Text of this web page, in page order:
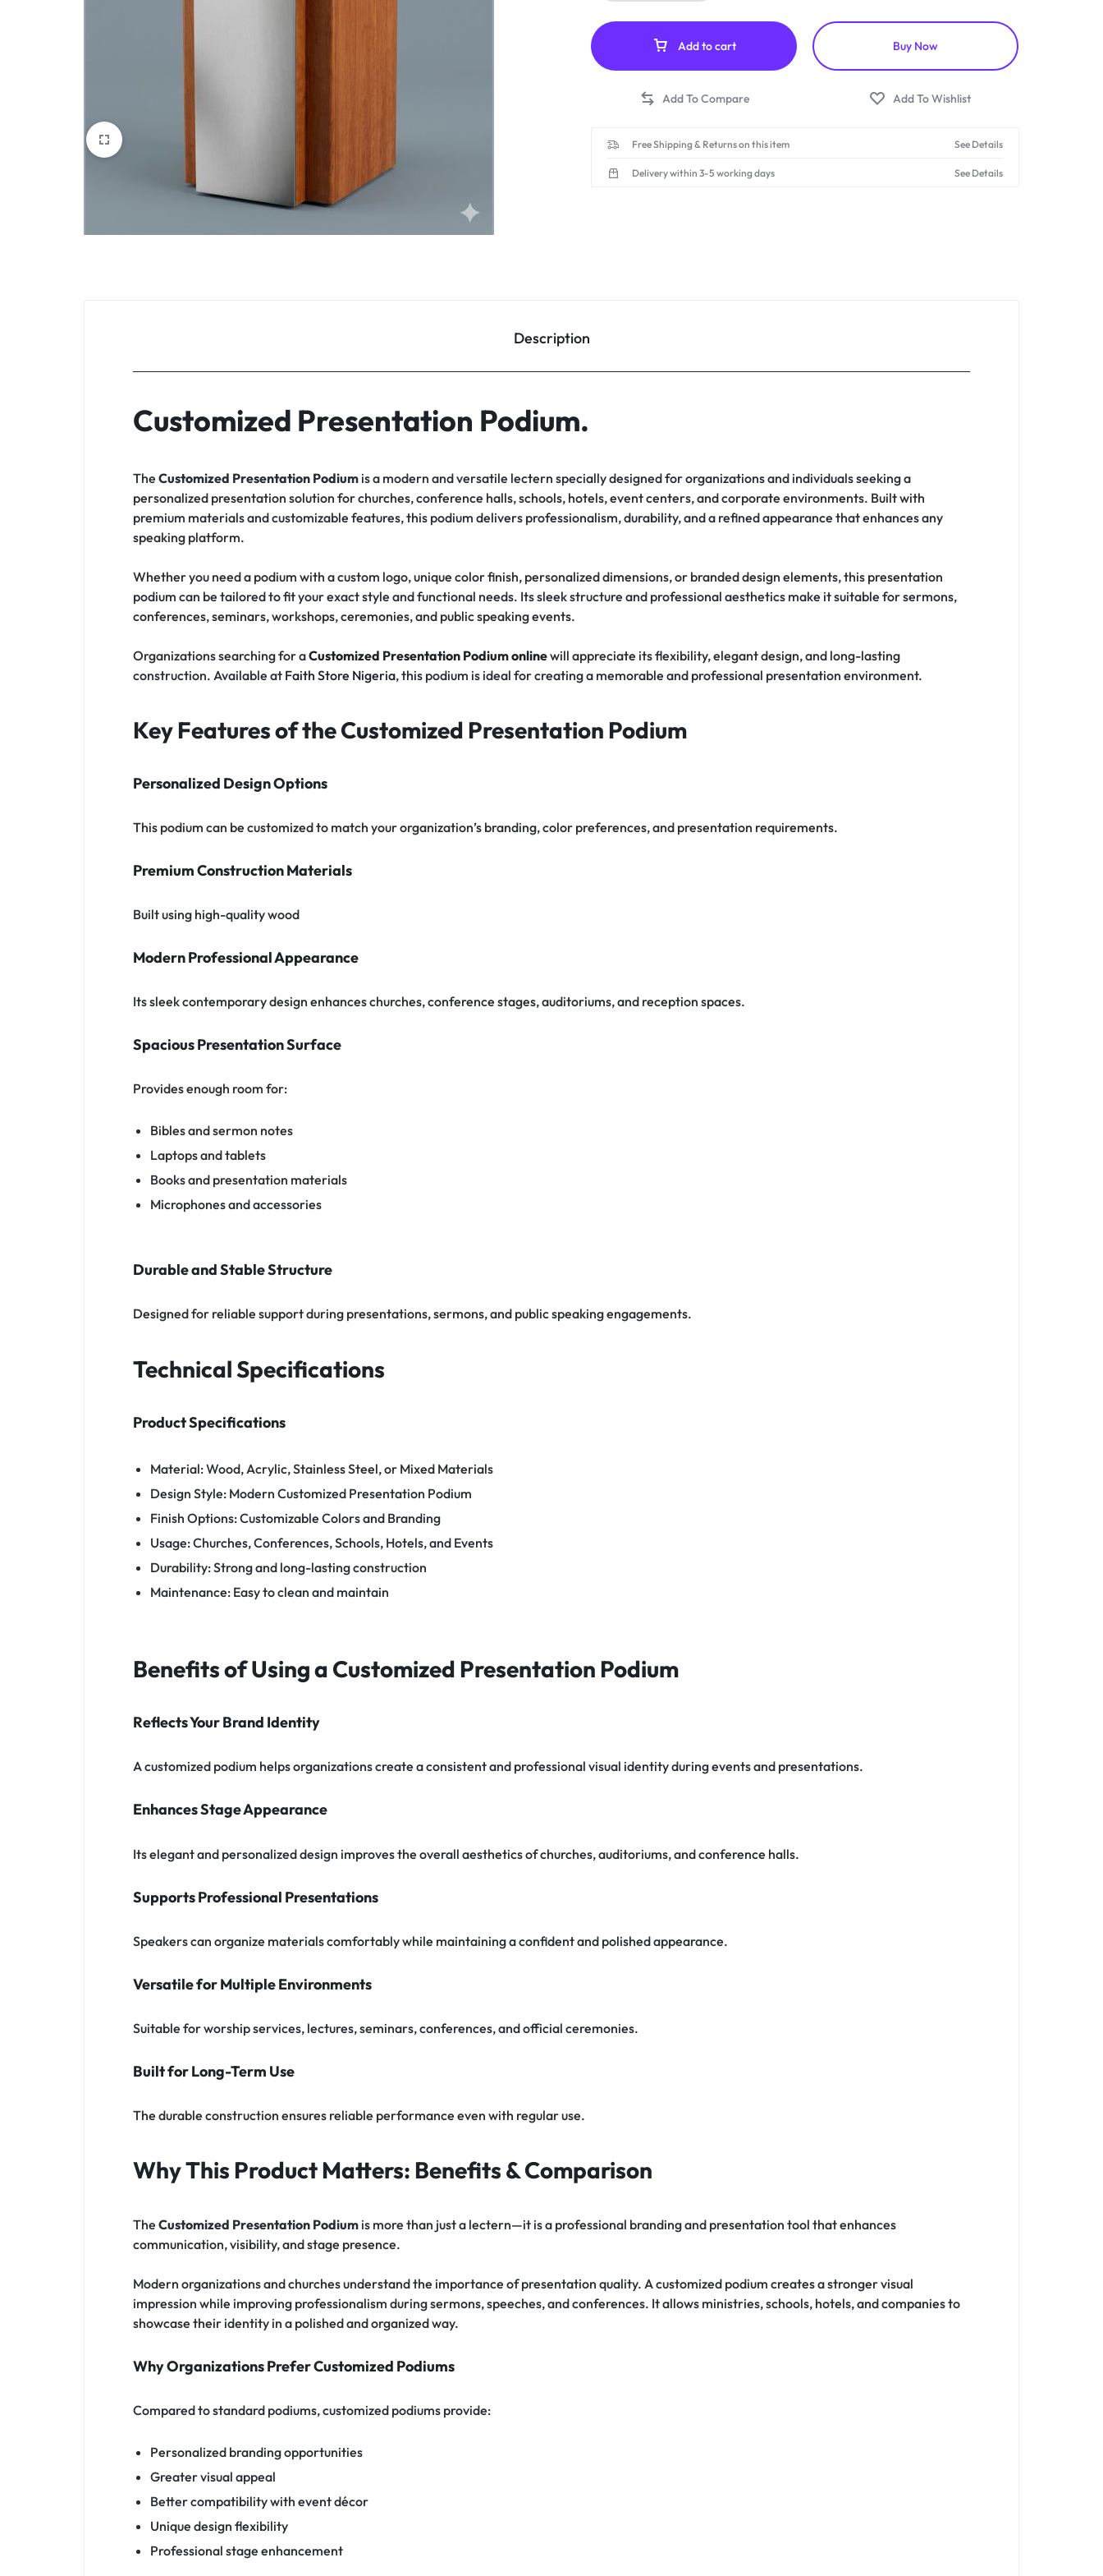
Others
Add to cart Buy Now
Free Shipping & Returns on this item See Details
Delivery within 3-5 working days See Details
Description
Customized Presentation Podium.
The Customized Presentation Podium is a modern and versatile lectern specially designed for organizations and individuals seeking a
personalized presentation solution for churches, conference halls, schools, hotels, event centers, and corporate environments. Built with
premium materials and customizable features, this podium delivers professionalism, durability, and a refined appearance that enhances any
speaking platform.
Whether you need a podium with a custom logo, unique color finish, personalized dimensions, or branded design elements, this presentation
podium can be tailored to fit your exact style and functional needs. Its sleek structure and professional aesthetics make it suitable for sermons,
conferences, seminars, workshops, ceremonies, and public speaking events.
Organizations searching for aCustomized Presentation Podium onlinewill appreciate its flexibility, elegant design, and long-lasting
construction. Available at Faith Store Nigeria, this podium is ideal for creating a memorable and professional presentation environment.
Key Features of the Customized Presentation Podium
Personalized Design Options
This podium can be customized to match your organization’s branding, color preferences, and presentation requirements.
Premium Construction Materials
Built using high-quality wood
Modern Professional Appearance
Its sleek contemporary design enhances churches, conference stages, auditoriums, and reception spaces.
Spacious Presentation Surface
Provides enough room for:
Bibles and sermon notes
Laptops and tablets
Books and presentation materials
Microphones and accessories
Durable and Stable Structure
Designed for reliable support during presentations, sermons, and public speaking engagements.
Technical Specifications
Product Specifications
Material: Wood, Acrylic, Stainless Steel, or Mixed Materials
Design Style: Modern Customized Presentation Podium
Finish Options: Customizable Colors and Branding
Usage: Churches, Conferences, Schools, Hotels, and Events
Durability: Strong and long-lasting construction
Maintenance: Easy to clean and maintain
Benefits of Using a Customized Presentation Podium
Reflects Your Brand Identity
A customized podium helps organizations create a consistent and professional visual identity during events and presentations.
Enhances Stage Appearance
Its elegant and personalized design improves the overall aesthetics of churches, auditoriums, and conference halls.
Supports Professional Presentations
Speakers can organize materials comfortably while maintaining a confident and polished appearance.
Versatile for Multiple Environments
Suitable for worship services, lectures, seminars, conferences, and official ceremonies.
Built for Long-Term Use
The durable construction ensures reliable performance even with regular use.
Why This Product Matters: Benefits & Comparison
The Customized Presentation Podium is more than just a lectern—it is a professional branding and presentation tool that enhances
communication, visibility, and stage presence.
Modern organizations and churches understand the importance of presentation quality. A customized podium creates a stronger visual
impression while improving professionalism during sermons, speeches, and conferences. It allows ministries, schools, hotels, and companies to
showcase their identity in a polished and organized way.
Why Organizations Prefer Customized Podiums
Compared to standard podiums, customized podiums provide:
Personalized branding opportunities
Greater visual appeal
Better compatibility with event décor
Unique design flexibility
Professional stage enhancement